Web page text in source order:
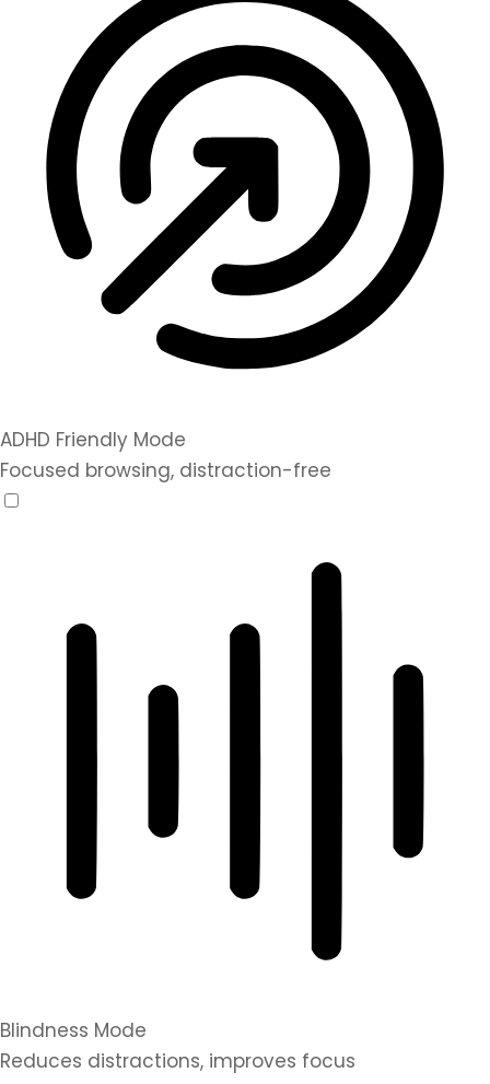
ADHD Friendly Mode
Focused browsing, distraction-free
Blindness Mode
Reduces distractions, improves focus